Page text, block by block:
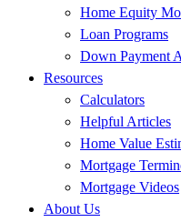
Home Equity
Loan Programs
Down Payment
Resources
Calculators
Helpful Articles
Home Value
Mortgage
Mortgage Videos
About Us